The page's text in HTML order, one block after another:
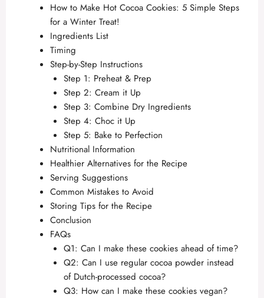
How to Make Hot Cocoa Cookies: 5 Simple Steps
for a Winter Treat!
Ingredients List
Timing
Step-by-Step Instructions
Step 1: Preheat & Prep
Step 2: Cream it Up
Step 3: Combine Dry Ingredients
Step 4: Choc it Up
Step 5: Bake to Perfection
Nutritional Information
Healthier Alternatives for the Recipe
Serving Suggestions
Common Mistakes to Avoid
Storing Tips for the Recipe
Conclusion
FAQs
Q1: Can I make these cookies ahead of time?
Q2: Can I use regular cocoa powder instead
of Dutch-processed cocoa?
Q3: How can I make these cookies vegan?